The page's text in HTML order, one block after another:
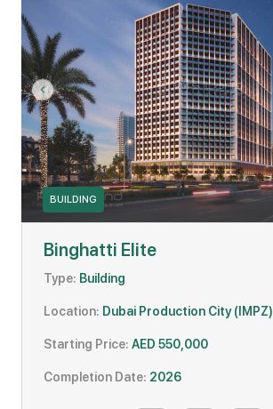
BUILDING
Binghatti Elite
Type: Building
Location: Dubai Production City (IMPZ)
Starting Price: AED 550,000
Completion Date: 2026